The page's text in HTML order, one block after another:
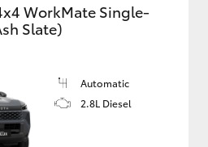
WorkMate Single-
Slate)
Automatic
2.8L Diesel